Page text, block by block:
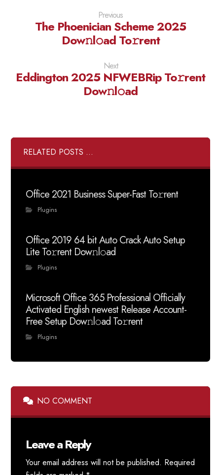
Previous
The Phoenician Scheme 2025
Dow𝚗l𝚘ad To𝚛rent
Next
Eddington 2025 NFWEBRip To𝚛rent
Dow𝚗l𝚘ad
RELATED POSTS ...
Office 2021 Business Super-Fast To𝚛rent
Plugins
Office 2019 64 bit Auto Crack Auto Setup
Lite To𝚛rent Dow𝚗l𝚘ad
Plugins
Microsoft Office 365 Professional Officially
Activated English newest Release Account-
Free Setup Dow𝚗l𝚘ad To𝚛rent
Plugins
NO COMMENT
Leave a Reply
Your email address will not be published. Required